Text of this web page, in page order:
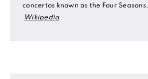
concertos known as the Four Seasons.
Wikipedia